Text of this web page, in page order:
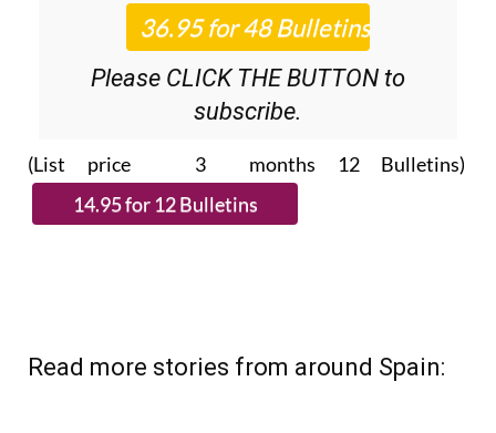
Please CLICK THE BUTTON to
subscribe.
(List price 3 months 12 Bulletins)
Read more stories from around Spain: